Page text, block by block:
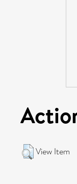
View Item